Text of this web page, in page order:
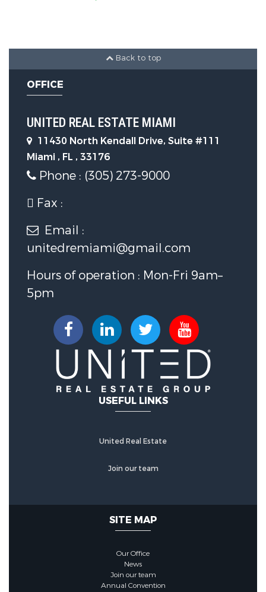
Construction Materials :
Security Features
Security Features :
Community Features
Clubhouse,FitnessCenter,Pool
Association Fee : 660
Association Fee Includes :
Association Fee Frequency :
Monthly
Back to top
OFFICE
UNITED REAL ESTATE MIAMI
11430 North Kendall Drive, Suite #111
Miami , FL , 33176
Phone : (305) 273-9000
Fax :
Email :
unitedremiami@gmail.com
Hours of operation : Mon-Fri 9am–
5pm
USEFUL LINKS
United Real Estate
Join our team
SITE MAP
Our Office
News
Join our team
Annual Convention